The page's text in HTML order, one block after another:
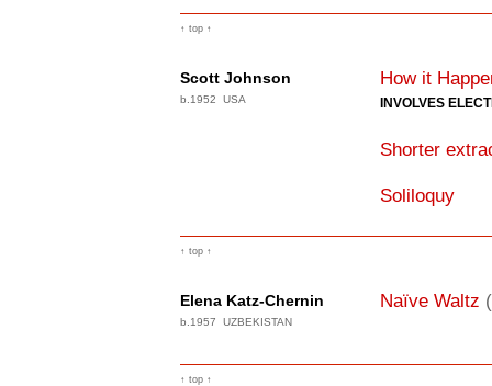
↑ top ↑
Scott Johnson
b.1952 USA
How it
INVOLVES
Shorter
Soliloquy
↑ top ↑
Elena Katz-Chernin
b.1957 UZBEKISTAN
Naïve Waltz
↑ top ↑